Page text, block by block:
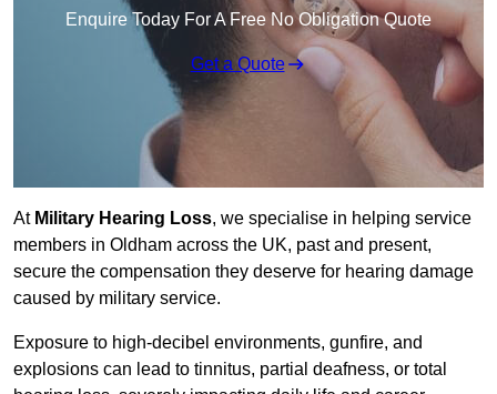
Enquire Today For A Free No Obligation Quote
Get a Quote
At Military Hearing Loss, we specialise in helping service
members in Oldham across the UK, past and present,
secure the compensation they deserve for hearing damage
caused by military service.
Exposure to high-decibel environments, gunfire, and
explosions can lead to tinnitus, partial deafness, or total